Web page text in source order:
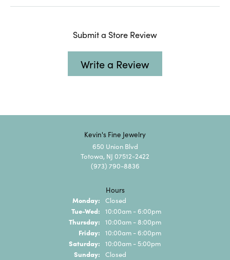
Submit a Store Review
Write a Review
Kevin's Fine Jewelry
650 Union Blvd
Totowa, NJ 07512-2422
(973) 790-8836
Hours
Monday: Closed
Tue-Wed: Tuesday - Wednesday:
10:00am - 6:00pm
Thursday: 10:00am - 8:00pm
Friday: 10:00am - 6:00pm
Saturday: 10:00am - 5:00pm
Sunday: Closed